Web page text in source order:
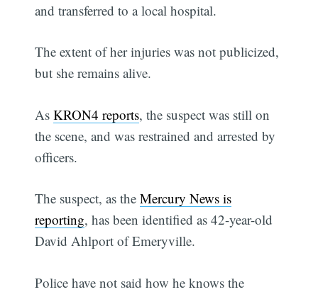
and transferred to a local hospital.
The extent of her injuries was not publicized,
but she remains alive.
AsKRON4 reports, the suspect was still on
the scene, and was restrained and arrested by
officers.
The suspect, as theMercury News is
reporting, has been identified as 42-year-old
David Ahlport of Emeryville.
Police have not said how he knows the